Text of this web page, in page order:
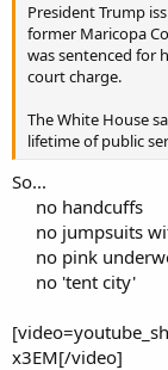
President Trump
former Maricopa
was sentenced for
court charge.
The White House
lifetime of public
So...
no handcuffs
no jumpsuits
no pink
no 'tent city'​
x3EM[/video]